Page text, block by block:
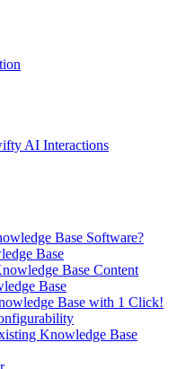
AI Interactions
Base Software?
Base
Base Content
Base
Base with 1 Click!
Knowledge Base